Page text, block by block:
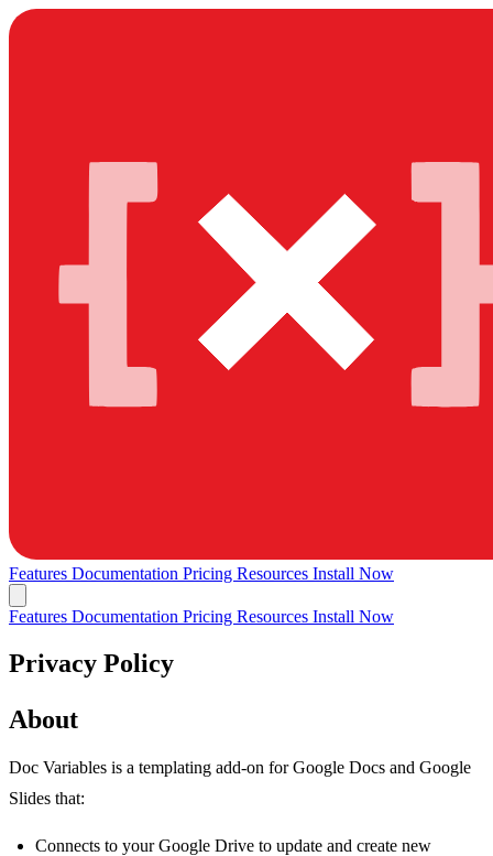
Features Documentation Pricing Resources Install Now
Features Documentation Pricing Resources Install Now
Privacy Policy
About
Doc Variables is a templating add-on for Google Docs and Google
Slides that:
Connects to your Google Drive to update and create new